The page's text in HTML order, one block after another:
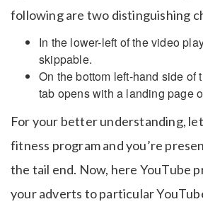
following are two distinguishing
In the lower-left of the video
skippable.
On the bottom left-hand side
tab opens with a landing page
For your better understanding,
fitness program and you’re
the tail end. Now, here YouTube
your adverts to particular